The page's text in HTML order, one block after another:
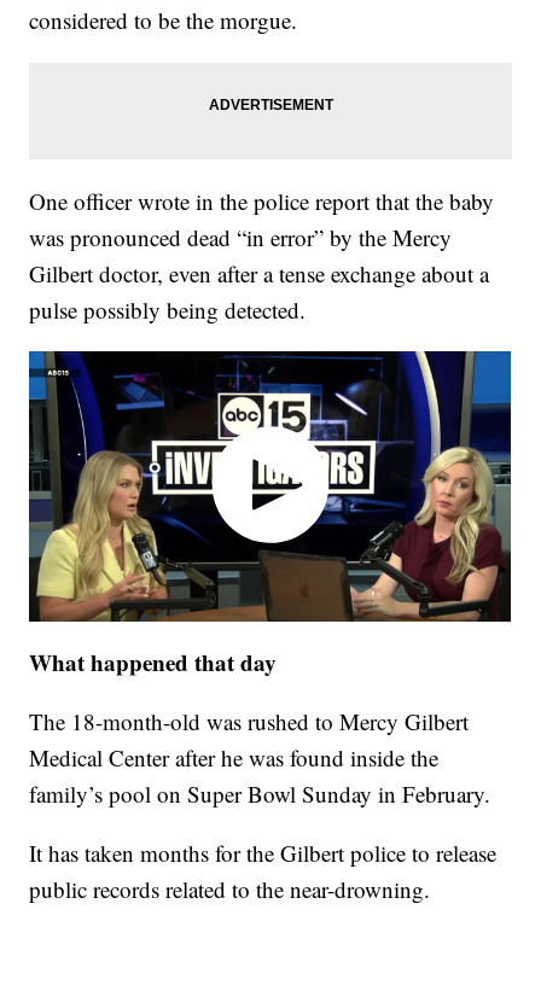
considered to be the morgue.
One officer wrote in the police report that the baby
was pronounced dead “in error” by the Mercy
Gilbert doctor, even after a tense exchange about a
pulse possibly being detected.
What happened that day
The 18-month-old was rushed to Mercy Gilbert
Medical Center after he was found inside the
family’s pool on Super Bowl Sunday in February.
It has taken months for the Gilbert police to release
public records related to the near-drowning.